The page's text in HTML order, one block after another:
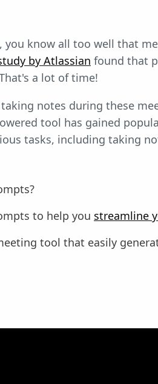
you know all too well that
by Atlassian found that
a lot of time!
notes during these
tool has gained
tasks, including taking
to help you streamline
tool that easily